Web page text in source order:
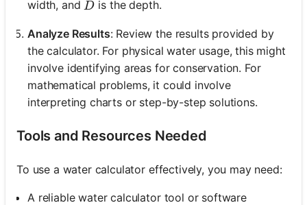
width, and D
D is the depth.
Analyze Results: Review the results provided by
the calculator. For physical water usage, this might
involve identifying areas for conservation. For
mathematical problems, it could involve
interpreting charts or step-by-step solutions.
Tools and Resources Needed
To use a water calculator effectively, you may need:
A reliable water calculator tool or software